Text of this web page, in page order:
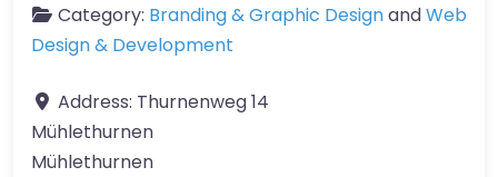
Category: Branding & Graphic DesignandWeb
Design & Development
Address: Thurnenweg 14
Mühlethurnen
Mühlethurnen